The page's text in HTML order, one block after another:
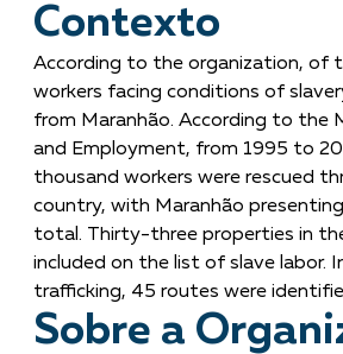
Contexto
According to the organization, of
workers facing conditions of
from Maranhão. According to the
and Employment, from 1995 to
thousand workers were rescued
country, with Maranhão
total. Thirty-three properties in
included on the list of slave labor.
trafficking, 45 routes were
Sobre a